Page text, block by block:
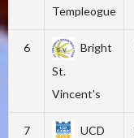
Templeogue
6
Bright
St.
Vincent's
7
UCD